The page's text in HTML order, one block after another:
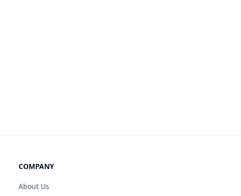
COMPANY
About Us